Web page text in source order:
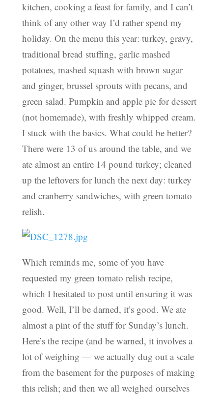
kitchen, cooking a feast for family, and I can’t
think of any other way I’d rather spend my
holiday. On the menu this year: turkey, gravy,
traditional bread stuffing, garlic mashed
potatoes, mashed squash with brown sugar
and ginger, brussel sprouts with pecans, and
green salad. Pumpkin and apple pie for dessert
(not homemade), with freshly whipped cream.
I stuck with the basics. What could be better?
There were 13 of us around the table, and we
ate almost an entire 14 pound turkey; cleaned
up the leftovers for lunch the next day: turkey
and cranberry sandwiches, with green tomato
relish.
Which reminds me, some of you have
requested my green tomato relish recipe,
which I hesitated to post until ensuring it was
good. Well, I’ll be darned, it’s good. We ate
almost a pint of the stuff for Sunday’s lunch.
Here’s the recipe (and be warned, it involves a
lot of weighing — we actually dug out a scale
from the basement for the purposes of making
this relish; and then we all weighed ourselves